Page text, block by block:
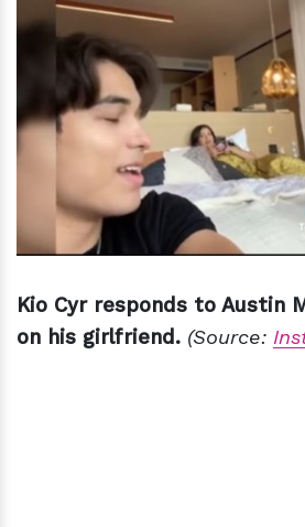
Kio Cyr responds to Austin
on his girlfriend. (Source: